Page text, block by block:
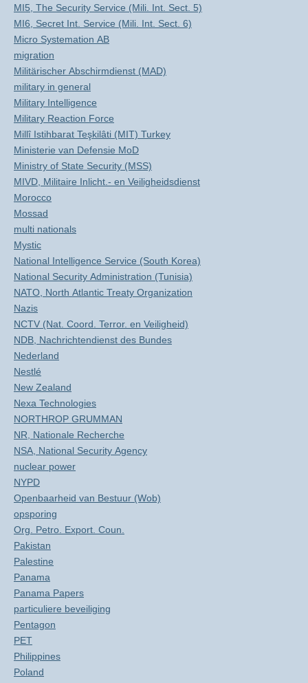
MI5, The Security Service (Mili. Int. Sect. 5)
MI6, Secret Int. Service (Mili. Int. Sect. 6)
Micro Systemation AB
migration
Militärischer Abschirmdienst (MAD)
military in general
Military Intelligence
Military Reaction Force
Millî Istihbarat Teşkilâti (MIT) Turkey
Ministerie van Defensie MoD
Ministry of State Security (MSS)
MIVD, Militaire Inlicht.- en Veiligheidsdienst
Morocco
Mossad
multi nationals
Mystic
National Intelligence Service (South Korea)
National Security Administration (Tunisia)
NATO, North Atlantic Treaty Organization
Nazis
NCTV (Nat. Coord. Terror. en Veiligheid)
NDB, Nachrichtendienst des Bundes
Nederland
Nestlé
New Zealand
Nexa Technologies
NORTHROP GRUMMAN
NR, Nationale Recherche
NSA, National Security Agency
nuclear power
NYPD
Openbaarheid van Bestuur (Wob)
opsporing
Org. Petro. Export. Coun.
Pakistan
Palestine
Panama
Panama Papers
particuliere beveiliging
Pentagon
PET
Philippines
Poland